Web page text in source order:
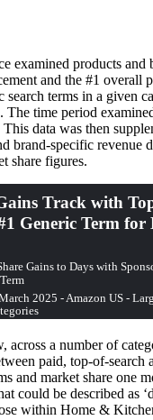
examined products and
and the #1 overall
search terms in a given
time period
data was then
brand-specific revenue
share figures.
across a number of
paid, top-of-search
and market share one
could be described as
within Home &